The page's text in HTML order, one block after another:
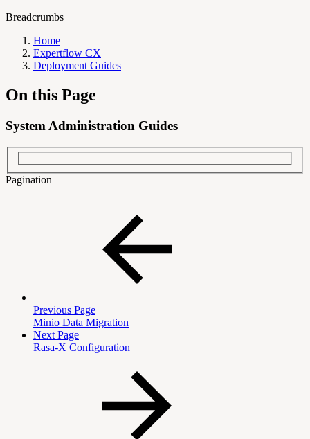
Breadcrumbs
Home
Expertflow CX
Deployment Guides
On this Page
System Administration Guides
Pagination
Previous Page
Minio Data Migration
Next Page
Rasa-X Configuration